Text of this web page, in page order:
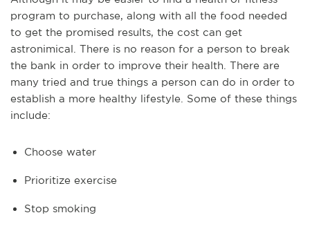
program to purchase, along with all the food needed
to get the promised results, the cost can get
astronimical. There is no reason for a person to break
the bank in order to improve their health. There are
many tried and true things a person can do in order to
establish a more healthy lifestyle. Some of these things
include:
Choose water
Prioritize exercise
Stop smoking